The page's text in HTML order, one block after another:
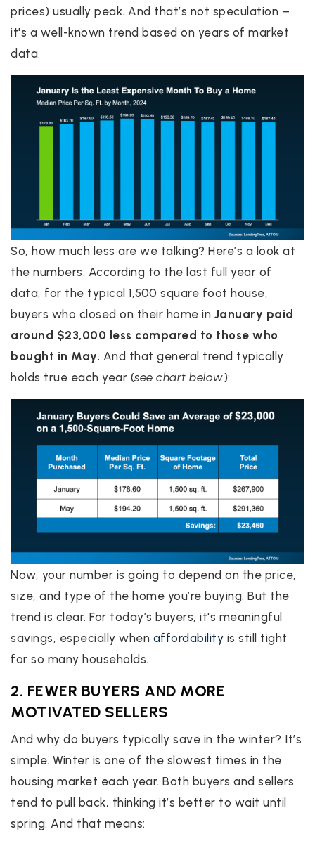
prices) usually peak. And that’s not speculation –
it's a well-known trend based on years of market
data.
So, how much less are we talking? Here’s a look at
the numbers. According to the last full year of
data, for the typical 1,500 square foot house,
buyers who closed on their home in January paid
around $23,000 less compared to those who
bought in May. And that general trend typically
holds true each year (see chart below):
Now, your number is going to depend on the price,
size, and type of the home you’re buying. But the
trend is clear. For today’s buyers, it's meaningful
savings, especially when affordability is still tight
for so many households.
2. FEWER BUYERS AND MORE
MOTIVATED SELLERS
And why do buyers typically save in the winter? It’s
simple. Winter is one of the slowest times in the
housing market each year. Both buyers and sellers
tend to pull back, thinking it’s better to wait until
spring. And that means: